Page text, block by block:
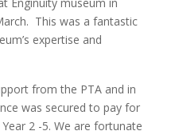
This was a fantastic
expertise and
from the PTA and in
was secured to pay for
2 -5. We are fortunate